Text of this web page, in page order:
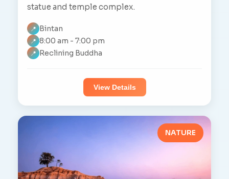
statue and temple complex.
📍 Bintan
📍 8:00 am - 7:00 pm
📍 Reclining Buddha
View Details
NATURE